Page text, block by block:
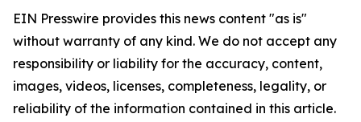
EIN Presswire provides this news content "as is"
without warranty of any kind. We do not accept any
responsibility or liability for the accuracy, content,
images, videos, licenses, completeness, legality, or
reliability of the information contained in this article.